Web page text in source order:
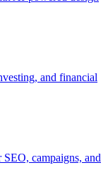
and financial
campaigns, and